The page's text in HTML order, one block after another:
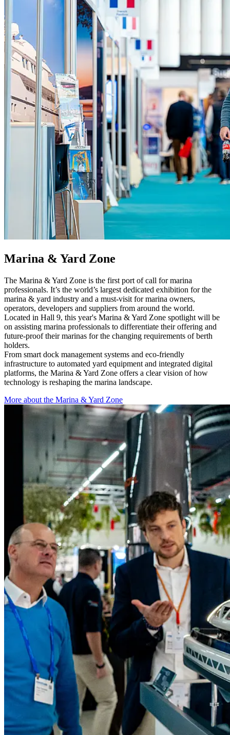
Marina & Yard Zone
The Marina & Yard Zone is the first port of call for marina
professionals. It’s the world’s largest dedicated exhibition for the
marina & yard industry and a must-visit for marina owners,
operators, developers and suppliers from around the world.
Located in Hall 9, this year's Marina & Yard Zone spotlight will be
on assisting marina professionals to differentiate their offering and
future-proof their marinas for the changing requirements of berth
holders.
From smart dock management systems and eco-friendly
infrastructure to automated yard equipment and integrated digital
platforms, the Marina & Yard Zone offers a clear vision of how
technology is reshaping the marina landscape.
More about the Marina & Yard Zone